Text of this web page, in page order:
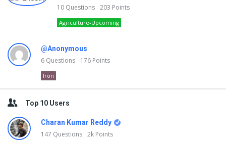
10 Questions 203 Points
Agriculture-Upcoming
@Anonymous
6 Questions 176 Points
Iron
Top 10 Users
Charan Kumar Reddy
147 Questions 2k Points